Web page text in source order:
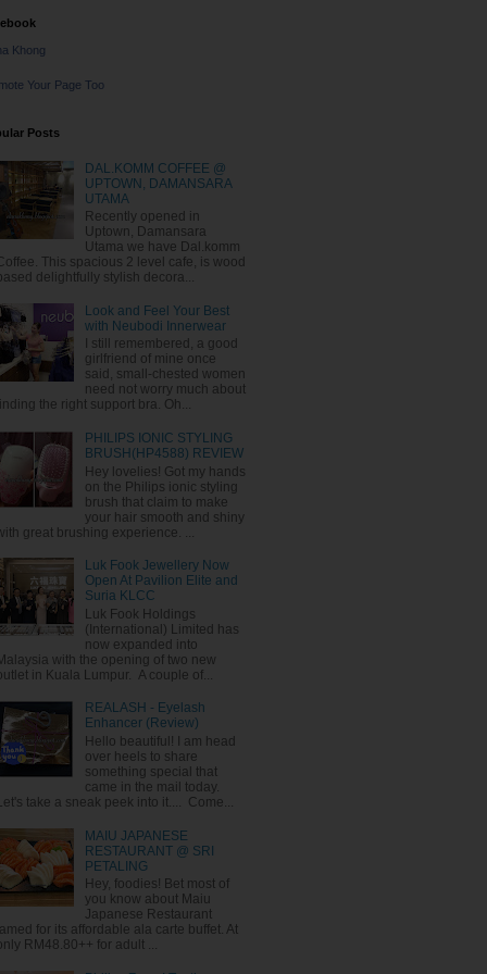
Khong
Your Page Too
Posts
DAL.KOMM COFFEE @
UPTOWN, DAMANSARA
UTAMA
Recently opened in
Uptown, Damansara
Utama we have Dal.komm
This spacious 2 level cafe, is wood
based delightfully stylish decora...
Look and Feel Your Best
with Neubodi Innerwear
I still remembered, a good
girlfriend of mine once
said, small-chested women
need not worry much about
the right support bra. Oh...
PHILIPS IONIC STYLING
BRUSH(HP4588) REVIEW
Hey lovelies! Got my hands
on the Philips ionic styling
brush that claim to make
your hair smooth and shiny
great brushing experience. ...
Luk Fook Jewellery Now
Open At Pavilion Elite and
Suria KLCC
Luk Fook Holdings
(International) Limited has
now expanded into
with the opening of two new
in Kuala Lumpur. A couple of...
REALASH - Eyelash
Enhancer (Review)
Hello beautiful! I am head
over heels to share
something special that
came in the mail today.
take a sneak peek into it.... Come...
MAIU JAPANESE
RESTAURANT @ SRI
PETALING
Hey, foodies! Bet most of
you know about Maiu
Japanese Restaurant
for its affordable ala carte buffet. At
RM48.80++ for adult ...